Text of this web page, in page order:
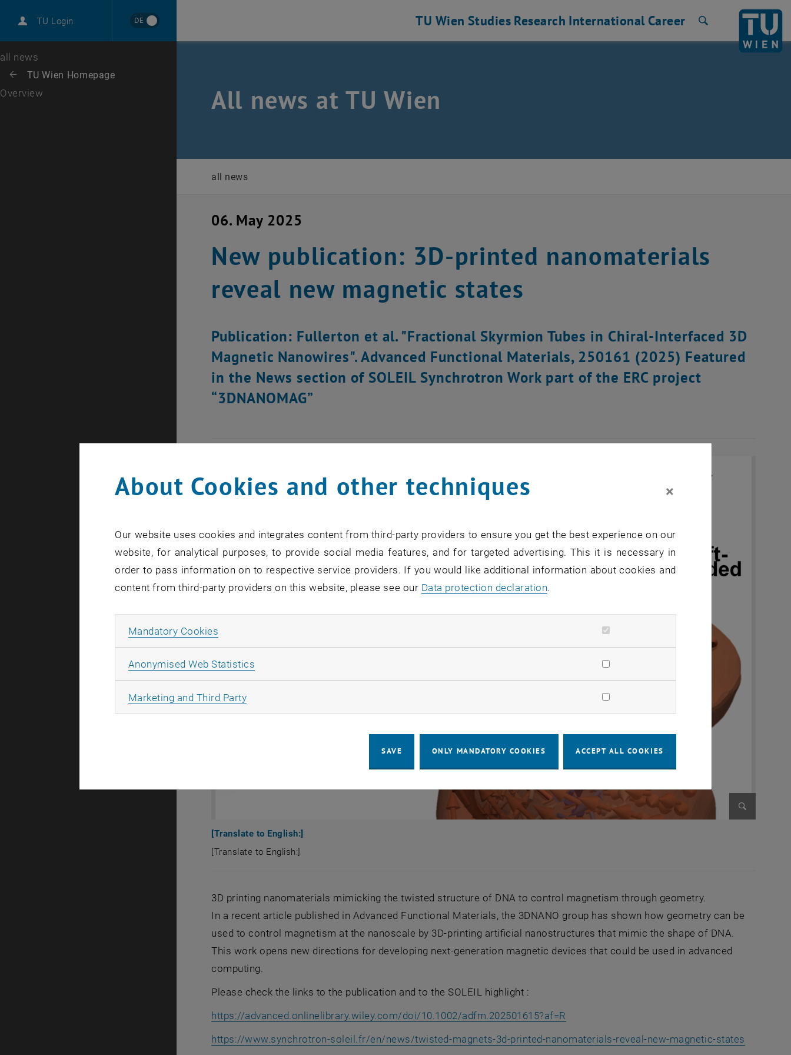
TU Login DE
Career
Top menu level
all news
Back: list subpages of parent page TU Wien Homepage
Back to:
TU Wien Homepage
Overview
TU Wien Studies Research International Career
All news at TU Wien
all news
06. May 2025
New publication: 3D-printed nanomaterials
reveal new magnetic states
Publication: Fullerton et al. "Fractional Skyrmion Tubes in Chiral-Interfaced 3D
Magnetic Nanowires". Advanced Functional Materials, 250161 (2025) Featured
in the News section of SOLEIL Synchrotron Work part of the ERC project
“3DNANOMAG”
[Translate to English:]
[Translate to English:]
3D printing nanomaterials mimicking the twisted structure of DNA to control magnetism through geometry.
In a recent article published in Advanced Functional Materials, the 3DNANO group has shown how geometry can be
used to control magnetism at the nanoscale by 3D-printing artificial nanostructures that mimic the shape of DNA.
This work opens new directions for developing next-generation magnetic devices that could be used in advanced
computing.
Please check the links to the publication and to the SOLEIL highlight :
https://advanced.onlinelibrary.wiley.com/doi/10.1002/adfm.202501615?af=R
https://www.synchrotron-soleil.fr/en/news/twisted-magnets-3d-printed-nanomaterials-reveal-new-magnetic-states
About Cookies and other techniques ×
Our website uses cookies and integrates content from third-party providers to ensure you get the best experience on our
website, for analytical purposes, to provide social media features, and for targeted advertising. This it is necessary in
order to pass information on to respective service providers. If you would like additional information about cookies and
content from third-party providers on this website, please see our Data protection declaration.
Mandatory Cookies
Anonymised Web Statistics
Marketing and Third PartyAllow marketing cookies
SAVE ONLY MANDATORY COOKIES ACCEPT ALL COOKIES